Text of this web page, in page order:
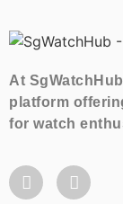
At
platform
for watch